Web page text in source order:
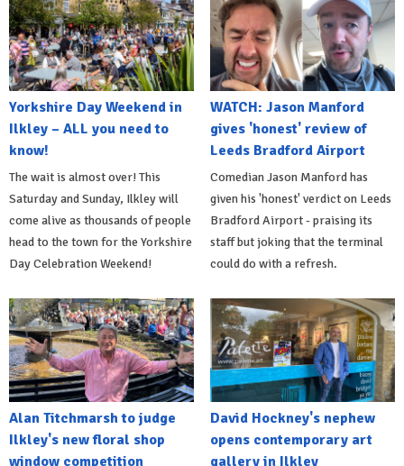
Yorkshire Day Weekend in
Ilkley – ALL you need to
know!
The wait is almost over! This
Saturday and Sunday, Ilkley will
come alive as thousands of people
head to the town for the Yorkshire
Day Celebration Weekend!
WATCH: Jason Manford
gives 'honest' review of
Leeds Bradford Airport
Comedian Jason Manford has
given his 'honest' verdict on Leeds
Bradford Airport - praising its
staff but joking that the terminal
could do with a refresh.
Alan Titchmarsh to judge
Ilkley's new floral shop
window competition
David Hockney's nephew
opens contemporary art
gallery in Ilkley